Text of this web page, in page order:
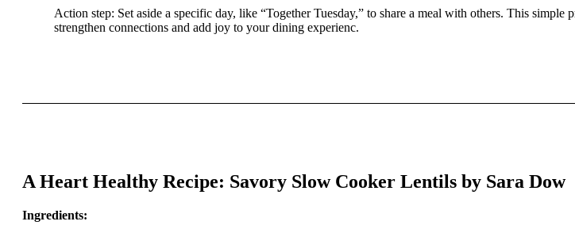
Action step: Set aside a specific day, like “Together Tuesday,” to share a meal with others. This simple
strengthen connections and add joy to your dining experienc.
A Heart Healthy Recipe: Savory Slow Cooker Lentils by Sara Dow
Ingredients: